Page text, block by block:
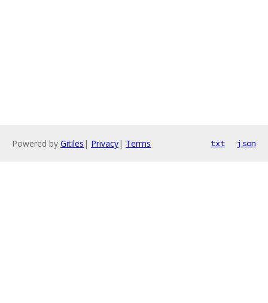
Powered by Gitiles | Privacy| Terms txt json